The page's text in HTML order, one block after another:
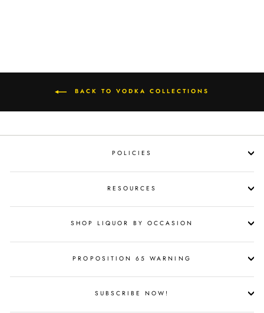
BACK TO VODKA COLLECTIONS
POLICIES
RESOURCES
SHOP LIQUOR BY OCCASION
PROPOSITION 65 WARNING
SUBSCRIBE NOW!